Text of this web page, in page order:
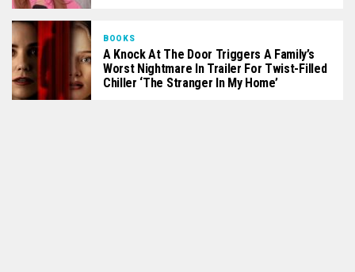
BOOKS
A Knock At The Door Triggers A Family’s
Worst Nightmare In Trailer For Twist-Filled
Chiller ‘The Stranger In My Home’